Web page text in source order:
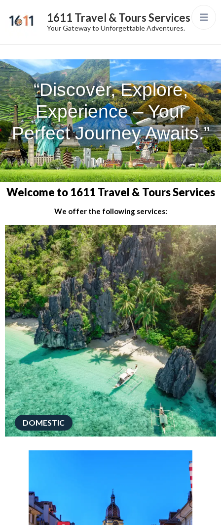
1611 Travel & Tours Services
Your Gateway to Unforgettable Adventures.
“Discover, Explore,
Experience – Your
Perfect Journey Awaits.”
Welcome to 1611 Travel & Tours Services
We offer the following services:
DOMESTIC